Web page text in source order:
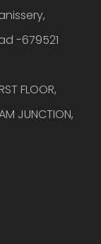
-679521
FLOOR,
JUNCTION,